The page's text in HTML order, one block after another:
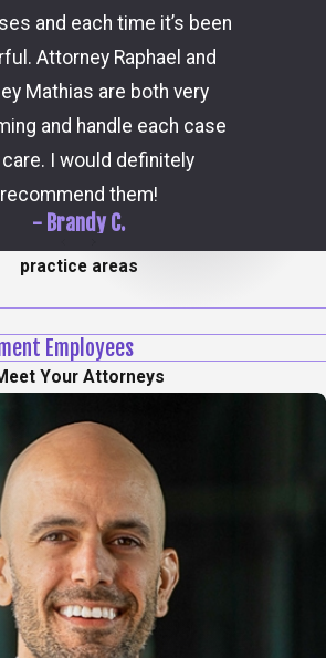
and each time it’s been
Attorney Raphael and
Mathias are both very
and handle each case
I would definitely
recommend them!
- Brandy C.
practice areas
Employees
Your Attorneys